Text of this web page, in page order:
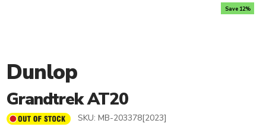
Dunlop
Grandtrek AT20
SKU: MB-203378[2023]
Save 12%